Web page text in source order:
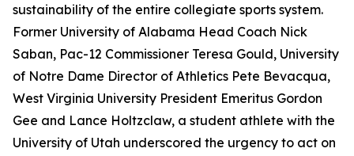
sustainability of the entire collegiate sports system.
Former University of Alabama Head Coach Nick
Saban, Pac-12 Commissioner Teresa Gould, University
of Notre Dame Director of Athletics Pete Bevacqua,
West Virginia University President Emeritus Gordon
Gee and Lance Holtzclaw, a student athlete with the
University of Utah underscored the urgency to act on